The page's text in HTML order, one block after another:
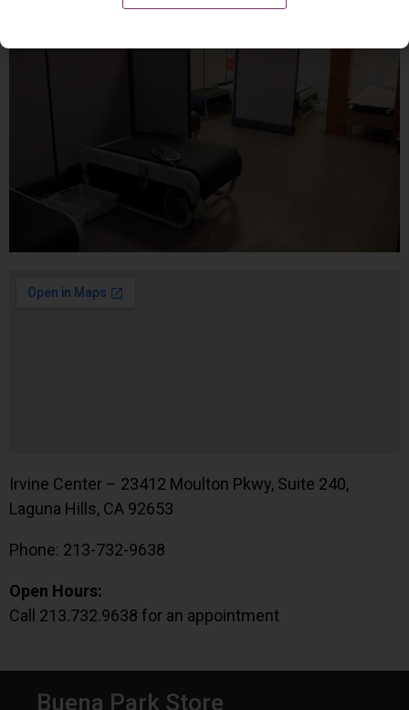
Irvine Center – 23412 Moulton Pkwy, Suite 240,
Laguna Hills, CA 92653
Phone: 213-732-9638
Open Hours:
Call 213.732.9638 for an appointment
Buena Park Store